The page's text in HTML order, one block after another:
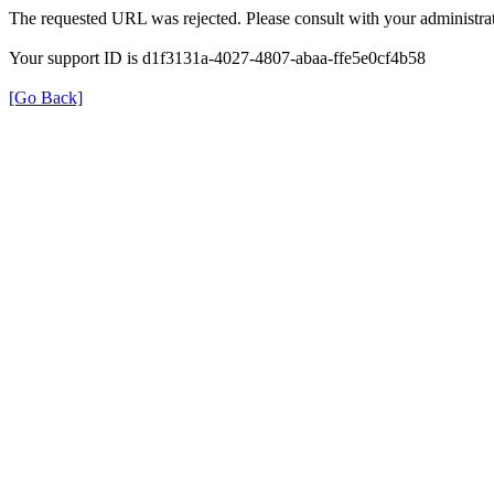
The requested URL was rejected. Please consult with your
Your support ID is d1f3131a-4027-4807-abaa-ffe5e0cf4b58
[Go Back]